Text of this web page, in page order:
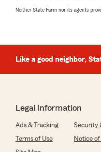
Neither State Farm nor its agents
Like a good neighbor,
Legal Information
Ads & Tracking Security
Terms of Use
Notice